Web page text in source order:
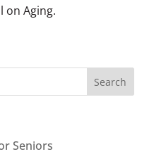
on Aging.
Seniors